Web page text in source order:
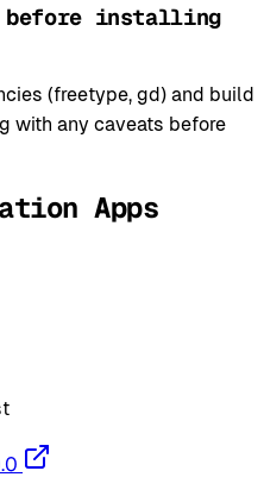
before installing
(freetype, gd) and build
with any caveats before
Apps